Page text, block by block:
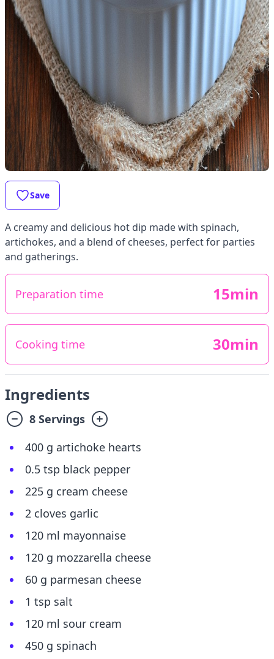
Save
A creamy and delicious hot dip made with spinach,
artichokes, and a blend of cheeses, perfect for parties
and gatherings.
Preparation time 15min
Cooking time 30min
Ingredients
8 Servings
400 g artichoke hearts
0.5 tsp black pepper
225 g cream cheese
2 cloves garlic
120 ml mayonnaise
120 g mozzarella cheese
60 g parmesan cheese
1 tsp salt
120 ml sour cream
450 g spinach